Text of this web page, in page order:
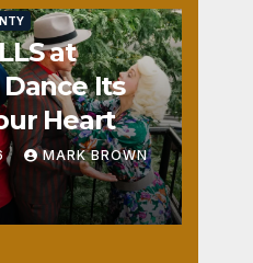
at
Dance Its
Heart
MARK BROWN